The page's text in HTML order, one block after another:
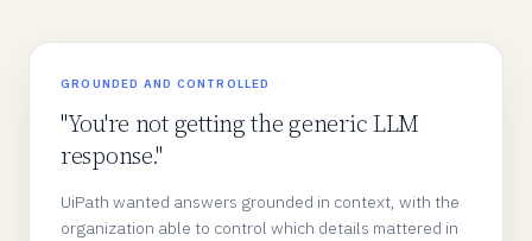
GROUNDED AND CONTROLLED
"You're not getting the generic LLM
response."
UiPath wanted answers grounded in context, with the
organization able to control which details mattered in